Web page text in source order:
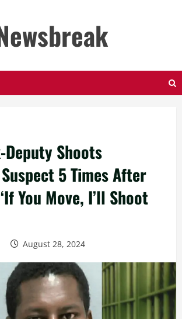
Deputy Shoots
5 Times After
You Move, I’ll Shoot
August 28, 2024